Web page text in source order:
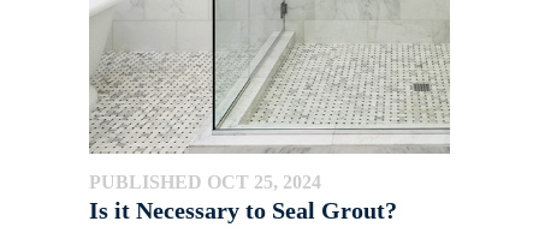
PUBLISHED OCT 25, 2024
Is it Necessary to Seal Grout?